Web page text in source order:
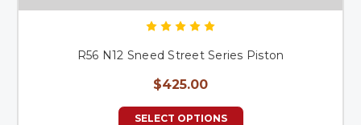
R56 N12 Sneed Street Series Piston
$425.00
SELECT OPTIONS